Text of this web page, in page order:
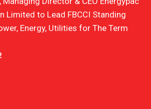
Limited to Lead FBCCI Standing
Energy, Utilities for The Term